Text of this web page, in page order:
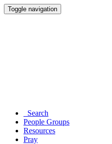
Toggle navigation
Search
People Groups
Resources
Pray